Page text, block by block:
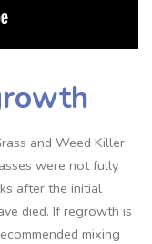
and Weed Killer
were not fully
after the initial
died. If regrowth is
mixing